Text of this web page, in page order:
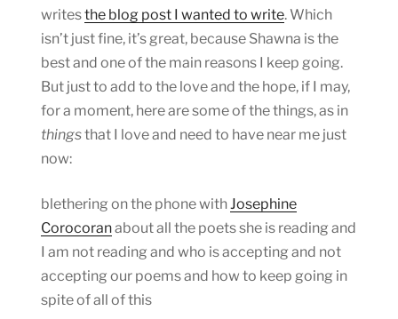
writesthe blog post I wanted to write. Which
isn’t just fine, it’s great, because Shawna is the
best and one of the main reasons I keep going.
But just to add to the love and the hope, if I may,
for a moment, here are some of the things, as in
thingsthat I love and need to have near me just
now:
blethering on the phone with Josephine
Corocoranabout all the poets she is reading and
I am not reading and who is accepting and not
accepting our poems and how to keep going in
spite of all of this